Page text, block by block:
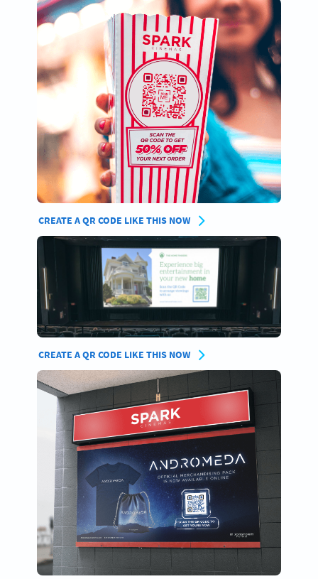
CREATE A QR CODE LIKE THIS NOW
CREATE A QR CODE LIKE THIS NOW